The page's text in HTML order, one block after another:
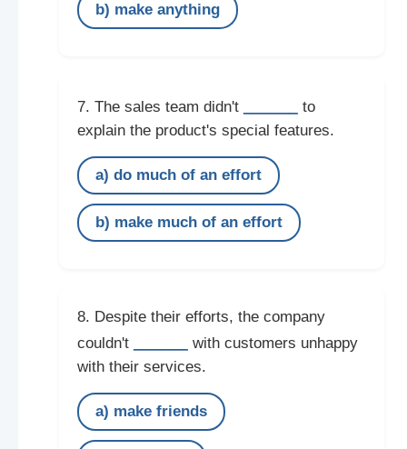
b) make anything
7. The sales team didn't
to
explain the product's special features.
a) do much of an effort
b) make much of an effort
8. Despite their efforts, the company
couldn't
with customers unhappy
with their services.
a) make friends